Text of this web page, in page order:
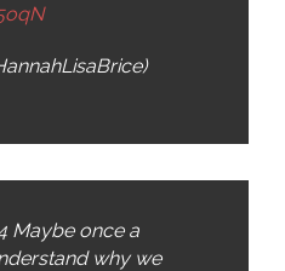
Maybe once a
why we